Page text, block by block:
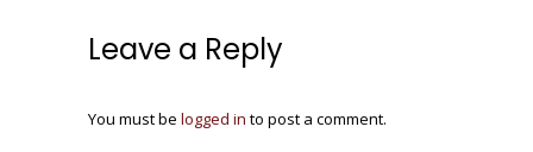
Leave a Reply
You must be logged in to post a comment.